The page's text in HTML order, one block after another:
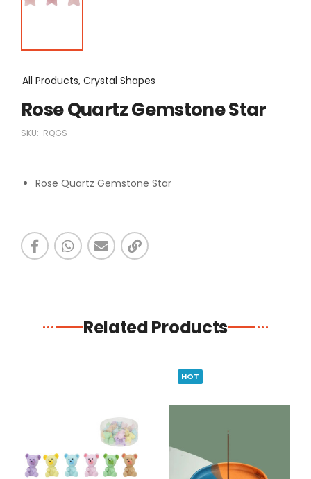
All Products, Crystal Shapes
Rose Quartz Gemstone Star
SKU: RQGS
Rose Quartz Gemstone Star
Related Products
HOT